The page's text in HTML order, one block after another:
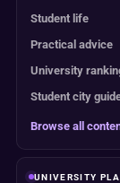
Student life
Practical advice
University
Student city
Browse all
UNIVERSITY